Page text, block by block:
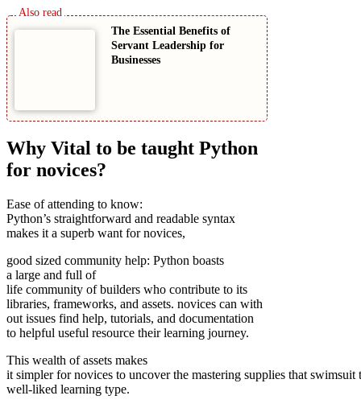
The Essential Benefits of
Servant Leadership for
Businesses
Why Vital to be taught Python
for novices?
Ease of attending to know:
Python’s straightforward and readable syntax
makes it a superb want for novices,
good sized community help: Python boasts
a large and full of
life community of builders who contribute to its
libraries, frameworks, and assets. novices can with
out issues find help, tutorials, and documentation
to helpful useful resource their learning journey.
This wealth of assets makes
it simpler for novices to uncover the mastering supplies that swimsuit
well-liked learning type.